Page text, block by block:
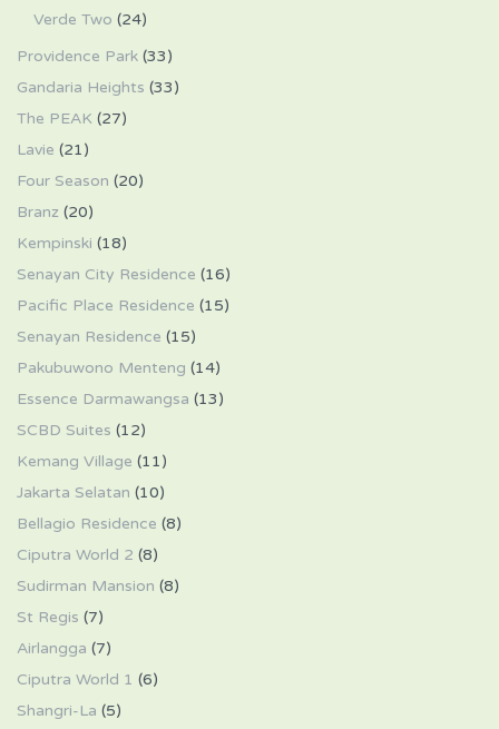
Verde Two (24)
Providence Park (33)
Gandaria Heights (33)
The PEAK (27)
Lavie (21)
Four Season (20)
Branz (20)
Kempinski (18)
Senayan City Residence (16)
Pacific Place Residence (15)
Senayan Residence (15)
Pakubuwono Menteng (14)
Essence Darmawangsa (13)
SCBD Suites (12)
Kemang Village (11)
Jakarta Selatan (10)
Bellagio Residence (8)
Ciputra World 2 (8)
Sudirman Mansion (8)
St Regis (7)
Airlangga (7)
Ciputra World 1 (6)
Shangri-La (5)